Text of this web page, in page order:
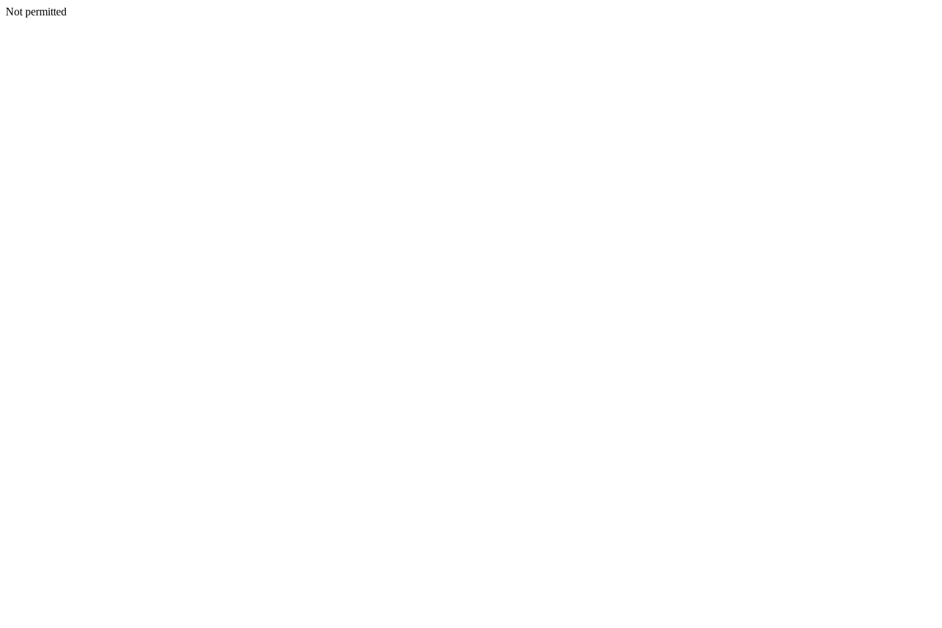
Not permitted